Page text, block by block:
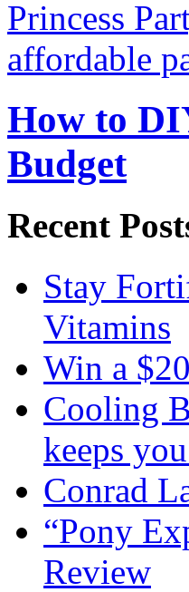
How to
Budget
Recent
Stay
Vitamins
Win a
Cooling
keeps
Conrad
“Pony
Review